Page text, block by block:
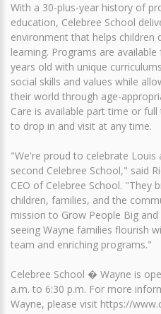
With a 30-plus-year history of
education, Celebree School
environment that helps children
learning. Programs are
years old with unique
social skills and values while
their world through age-
Care is available part time or
to drop in and visit at any time.
"We're proud to celebrate
second Celebree School," said
CEO of Celebree School. "They
children, families, and the
mission to Grow People Big
seeing Wayne families flourish
team and enriching programs."
Celebree School � Wayne is
a.m. to 6:30 p.m. For more
Wayne, please visit https://